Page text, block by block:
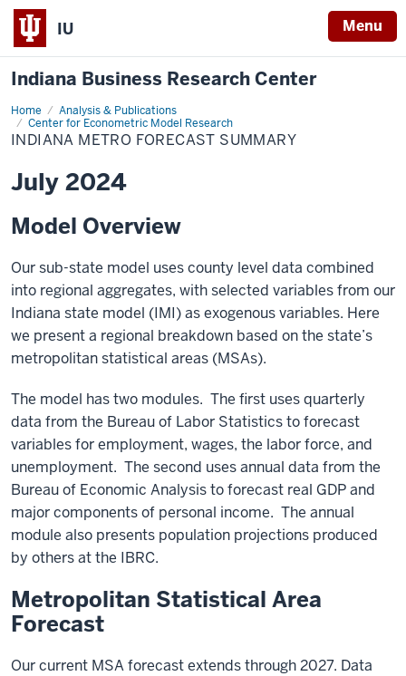
IU Menu
Indiana Business Research Center
Home
Analysis & Publications
Center for Econometric Model Research
Indiana
Metro
Forecast
Summary
INDIANA METRO FORECAST SUMMARY
July 2024
Model Overview
Our sub-state model uses county level data combined
into regional aggregates, with selected variables from our
Indiana state model (IMI) as exogenous variables. Here
we present a regional breakdown based on the state’s
metropolitan statistical areas (MSAs).
The model has two modules. The first uses quarterly
data from the Bureau of Labor Statistics to forecast
variables for employment, wages, the labor force, and
unemployment. The second uses annual data from the
Bureau of Economic Analysis to forecast real GDP and
major components of personal income. The annual
module also presents population projections produced
by others at the IBRC.
Metropolitan Statistical Area
Forecast
Our current MSA forecast extends through 2027. Data